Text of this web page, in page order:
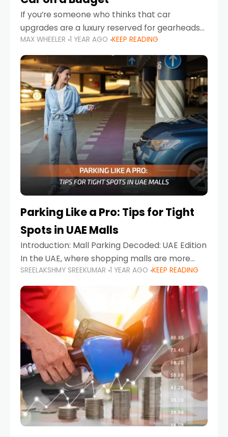
If you’re someone who thinks that car
upgrades are a luxury reserved for gearheads
with deep pockets, think again. What if I told
you there’s a secret to transforming your
MAX WHEELER 1 YEAR AGO KEEP READING
Parking Like a Pro: Tips for Tight
Spots in UAE Malls
Introduction: Mall Parking Decoded: UAE Edition
In the UAE, where shopping malls are more
than just retail hubs—they're lifestyle
destinations—parking at UAE malls can often
feel like navigating a maze,
SREELAKSHMY SREEKUMAR 1 YEAR AGO KEEP READING